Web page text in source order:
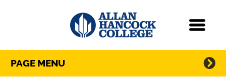
Skip Navigation
Directory Navigation
PAGE MENU